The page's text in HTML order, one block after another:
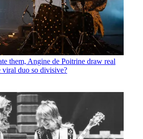
them, Angine de Poitrine draw real
duo so divisive?